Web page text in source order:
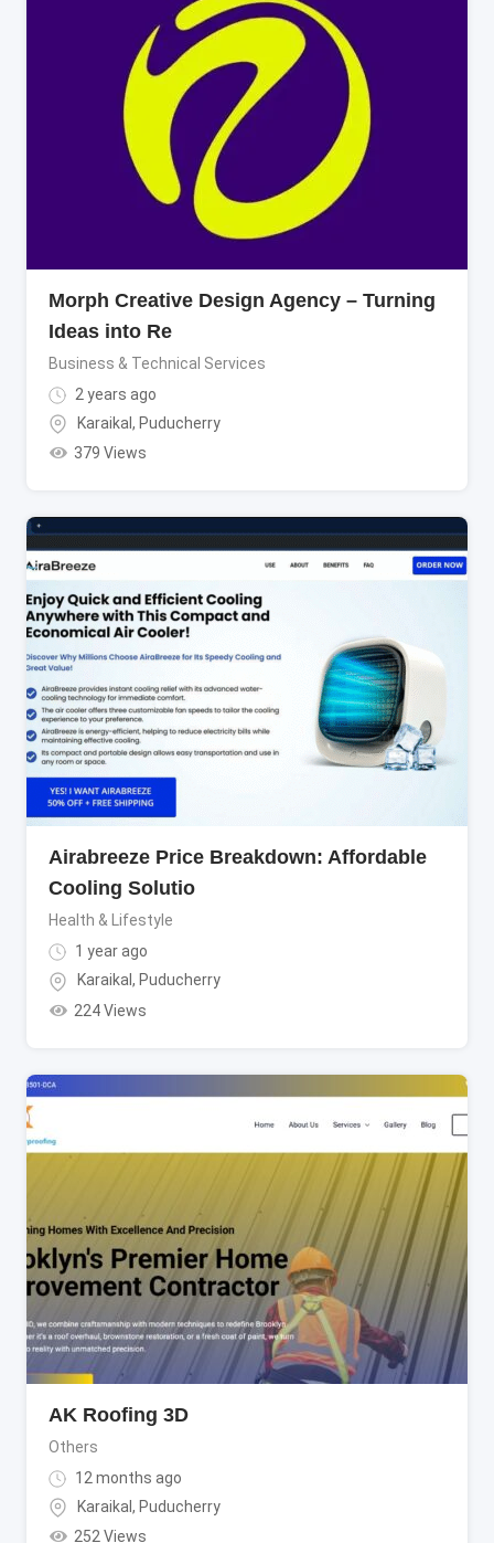
Morph Creative Design Agency – Turning
Ideas into Re
Business & Technical Services
2 years ago
Karaikal , Puducherry
379 Views
Airabreeze Price Breakdown: Affordable
Cooling Solutio
Health & Lifestyle
1 year ago
Karaikal, Puducherry
224 Views
AK Roofing 3D
Others
12 months ago
Karaikal , Puducherry
252 Views